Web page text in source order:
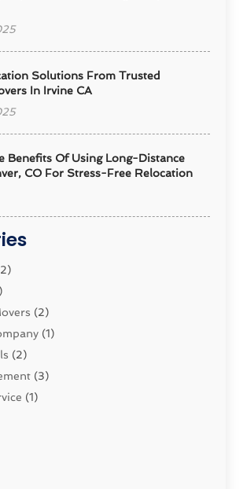
Solutions From Trusted
In Irvine CA
Benefits Of Using Long-Distance
CO For Stress-Free Relocation
(2)
(1)
(2)
(3)
(1)